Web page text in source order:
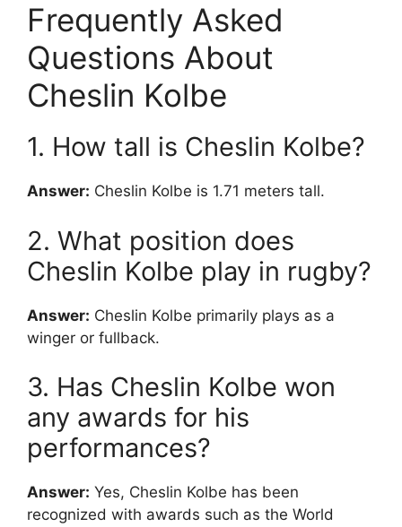
Frequently Asked
Questions About
Cheslin Kolbe
1. How tall is Cheslin Kolbe?
Answer: Cheslin Kolbe is 1.71 meters tall.
2. What position does
Cheslin Kolbe play in rugby?
Answer: Cheslin Kolbe primarily plays as a
winger or fullback.
3. Has Cheslin Kolbe won
any awards for his
performances?
Answer: Yes, Cheslin Kolbe has been
recognized with awards such as the World